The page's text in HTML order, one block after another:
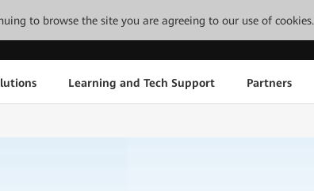
to browse the site you are agreeing to our use of cookies.
Learning and Tech Support Partners